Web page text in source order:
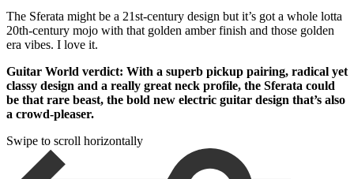
The Sferata might be a 21st-century design but it’s got a whole lotta
20th-century mojo with that golden amber finish and those golden
era vibes. I love it.
Guitar World verdict: With a superb pickup pairing, radical yet
classy design and a really great neck profile, the Sferata could
be that rare beast, the bold new electric guitar design that’s also
a crowd-pleaser.
Swipe to scroll horizontally